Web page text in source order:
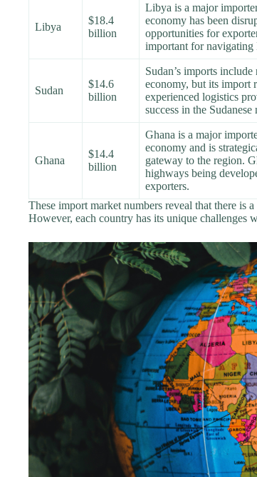
Libya
$18.4
billion
Libya is a major
economy has been
opportunities for
important for navigating
Sudan
$14.6
billion
Sudan’s imports
economy, but its import
experienced logistics
success in the Sudanese
Ghana
$14.4
billion
Ghana is a major
economy and is
gateway to the region.
highways being
exporters.
These import market numbers reveal that there is
However, each country has its unique challenges